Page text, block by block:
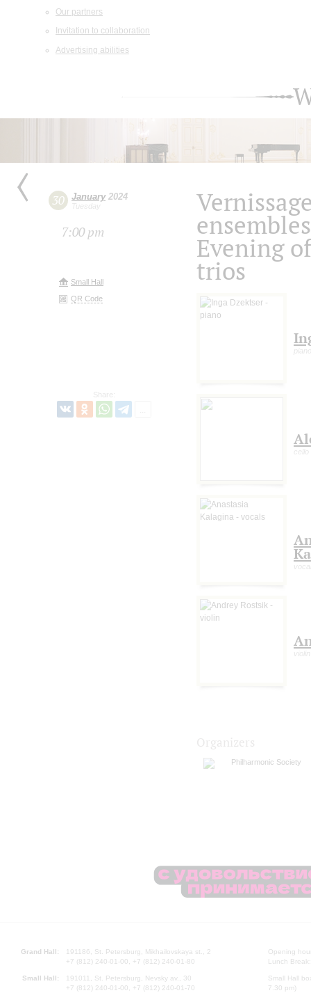
Our partners
Invitation to collaboration
Advertising abilities
30 January2024
Tuesday
7:00 pm
Small Hall
QR Code
Share:
Evening
trios
piano
cello
violin
Philharmonic Society
Grand Hall:
191186, St. Petersburg, Mikhailovskaya st., 2
+7 (812) 240-01-00, +7 (812) 240-01-80
Small Hall:
191011, St. Petersburg, Nevsky av., 30
+7 (812) 240-01-00, +7 (812) 240-01-70
Opening
Lunch
Small Hall
7.30 pm)